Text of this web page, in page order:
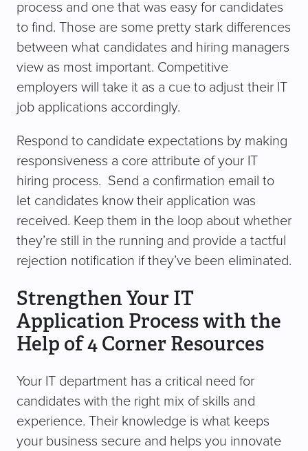
process and one that was easy for candidates
to find. Those are some pretty stark differences
between what candidates and hiring managers
view as most important. Competitive
employers will take it as a cue to adjust their IT
job applications accordingly.
Respond to candidate expectations by making
responsiveness a core attribute of your IT
hiring process. Send a confirmation email to
let candidates know their application was
received. Keep them in the loop about whether
they’re still in the running and provide a tactful
rejection notification if they’ve been eliminated.
Strengthen Your IT
Application Process with the
Help of 4 Corner Resources
Your IT department has a critical need for
candidates with the right mix of skills and
experience. Their knowledge is what keeps
your business secure and helps you innovate